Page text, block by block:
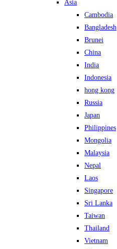
Asia
Cambodia
Bangladesh
Brunei
China
India
Indonesia
hong kong
Russia
Japan
Philippines
Mongolia
Malaysia
Nepal
Laos
Singapore
Sri Lanka
Taiwan
Thailand
Vietnam